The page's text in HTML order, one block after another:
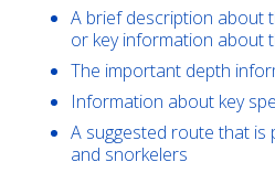
A brief description about
or key information about
The important depth
Information about key
A suggested route that is
and snorkelers